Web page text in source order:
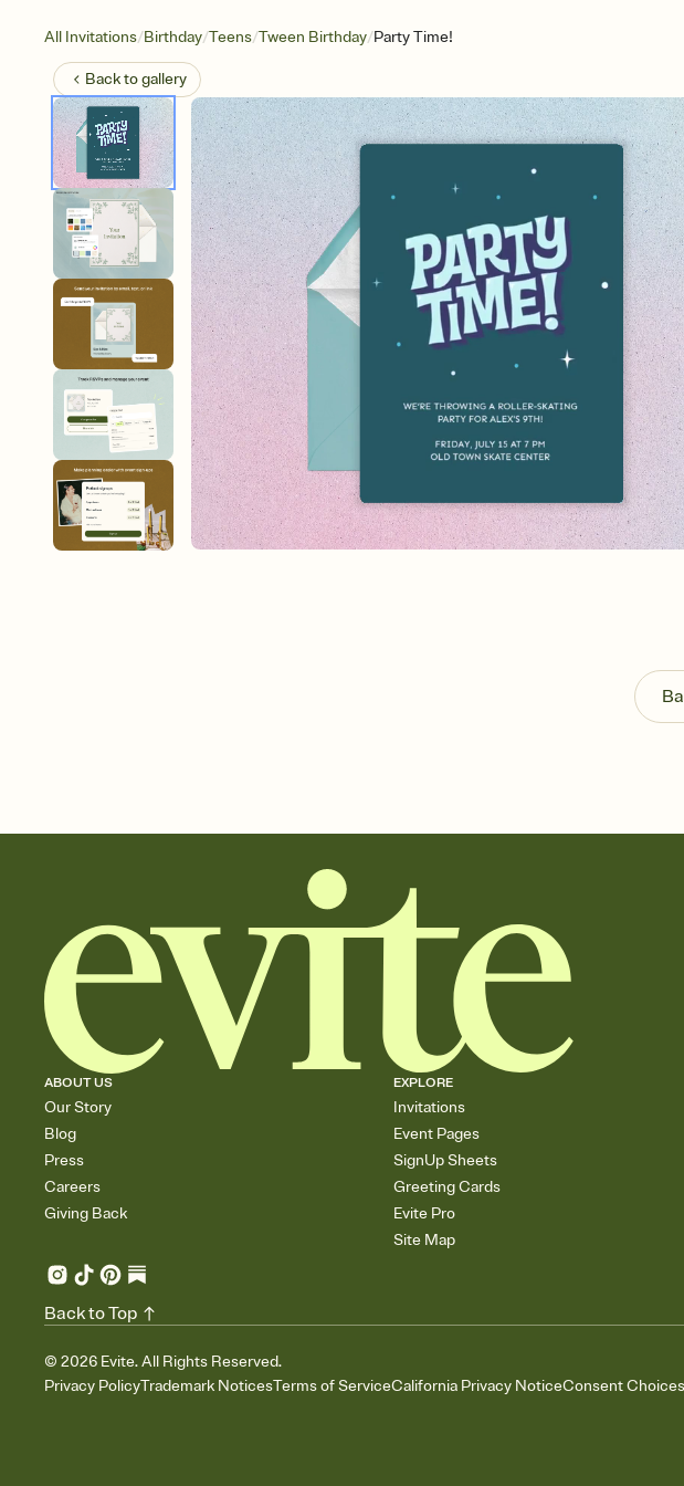
All Invitations/Birthday/Teens/Tween Birthday/Party Time!
Back togallery
ABOUT US
Our Story
Blog
Press
Careers
Giving Back
EXPLORE
Invitations
Event Pages
SignUp Sheets
Greeting Cards
Evite Pro
Site Map
© 2026 Evite. All Rights Reserved.
Privacy PolicyTrademark NoticesTerms of ServiceCalifornia Privacy NoticeConsent Choices
Back to Top